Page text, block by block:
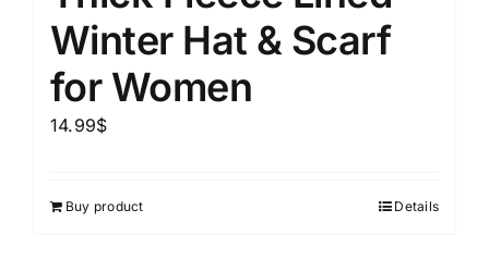
Winter Hat & Scarf
for Women
14.99$
Buy product Details